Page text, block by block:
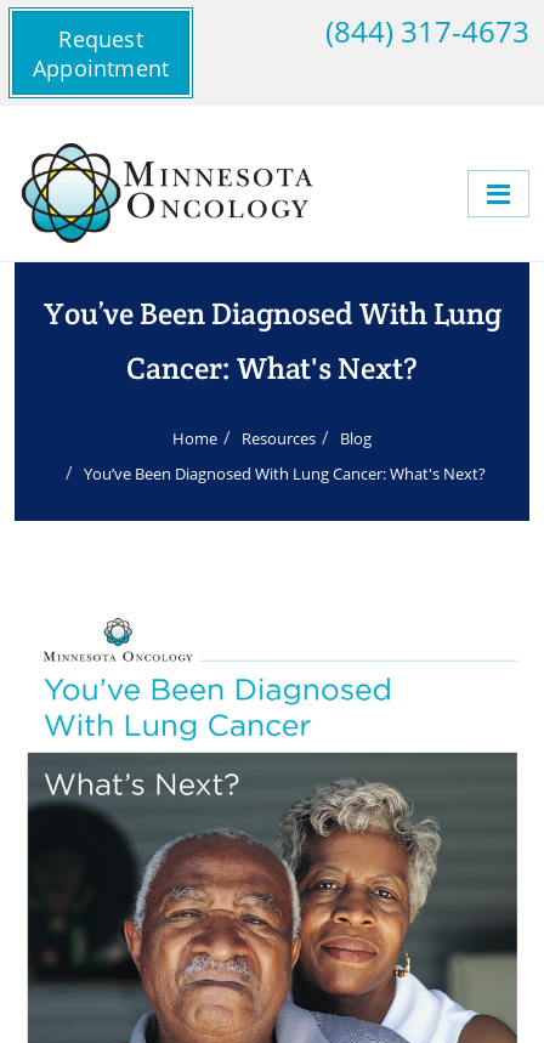
Request
Appointment
(844) 317-4673
You’ve Been Diagnosed With Lung
Cancer: What's Next?
Home Resources
Blog
You’ve Been Diagnosed With Lung Cancer: What's Next?